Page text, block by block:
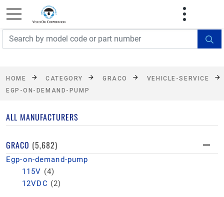
FREE SHIPPING On Orders Over $499!
exclusions apply. See details
HOME CATEGORY GRACO
VEHICLE-SERVICE
EGP-ON-DEMAND-PUMP
ALL MANUFACTURERS
GRACO (5,682)
Egp-on-demand-pump
115V (4)
12VDC (2)